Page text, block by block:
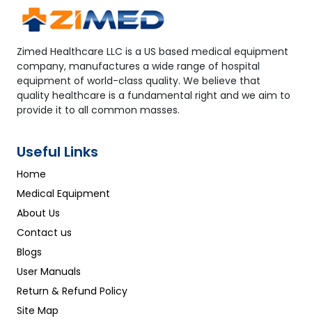
Zimed Healthcare LLC is a US based medical equipment
company, manufactures a wide range of hospital
equipment of world-class quality. We believe that
quality healthcare is a fundamental right and we aim to
provide it to all common masses.
Useful Links
Home
Medical Equipment
About Us
Contact us
Blogs
User Manuals
Return & Refund Policy
Site Map